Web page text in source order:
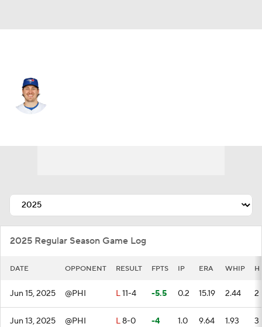
2025 Regular Season Game Log
DATE OPPONENT RESULT FPTS IP ERA WHIP H
Jun 15, 2025 @PHI L11-4 -5.5 0.2 15.19 2.44 2
Jun 13, 2025 @PHI L8-0 -4 1.0 9.64 1.93 3